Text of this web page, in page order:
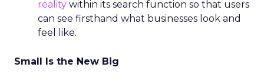
reality within its search function so that users
can see firsthand what businesses look and
feel like.
Small Is the New Big